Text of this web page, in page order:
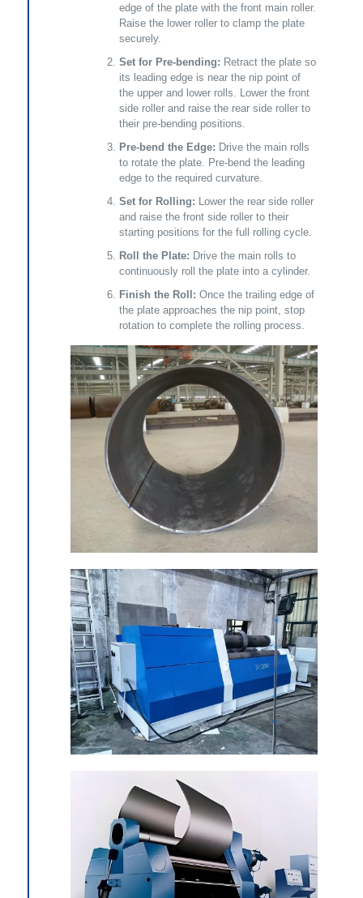
edge of the plate with the front main roller.
Raise the lower roller to clamp the plate
securely.
Set for Pre-bending: Retract the plate so
its leading edge is near the nip point of
the upper and lower rolls. Lower the front
side roller and raise the rear side roller to
their pre-bending positions.
Pre-bend the Edge: Drive the main rolls
to rotate the plate. Pre-bend the leading
edge to the required curvature.
Set for Rolling: Lower the rear side roller
and raise the front side roller to their
starting positions for the full rolling cycle.
Roll the Plate: Drive the main rolls to
continuously roll the plate into a cylinder.
Finish the Roll: Once the trailing edge of
the plate approaches the nip point, stop
rotation to complete the rolling process.